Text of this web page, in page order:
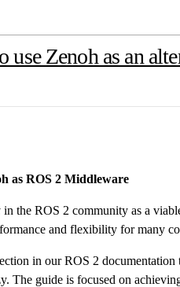
use Zenoh as an
as ROS 2 Middleware
the ROS 2 community as a
and flexibility for many
in our ROS 2
The guide is focused on